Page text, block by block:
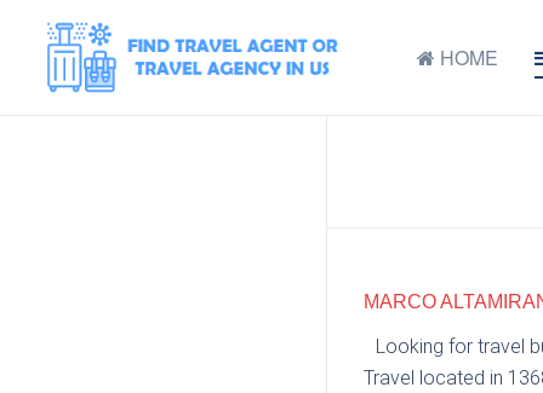
HOME
MARCO
Looking for travel
Travel located in